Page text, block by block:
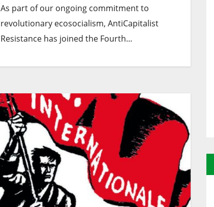
As part of our ongoing commitment to
revolutionary ecosocialism, AntiCapitalist
Resistance has joined the Fourth...